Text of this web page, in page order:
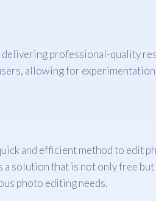
professional-quality
allowing for
and efficient method to edit
solution that is not only free
photo editing needs.